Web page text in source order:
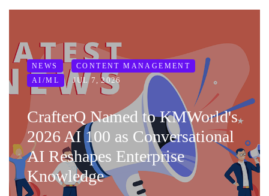
NEWS
CONTENT MANAGEMENT
AI/ML
JUL 7, 2026
CrafterQ Named to KMWorld's
2026 AI 100 as Conversational
AI Reshapes Enterprise
Knowledge